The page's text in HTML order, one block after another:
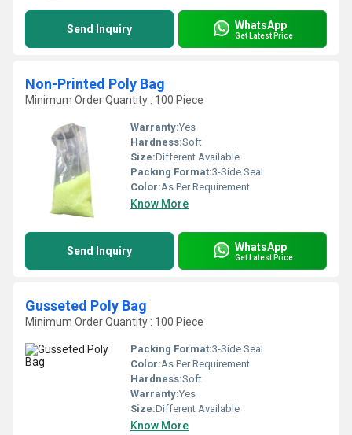
Send Inquiry WhatsApp
Get Latest Price
Non-Printed Poly Bag
Minimum Order Quantity : 100 Piece
Warranty:Yes
Hardness:Soft
Size:Different Available
Packing Format:3-Side Seal
Color:As Per Requirement
Know More
Send Inquiry WhatsApp
Get Latest Price
Gusseted Poly Bag
Minimum Order Quantity : 100 Piece
Packing Format:3-Side Seal
Color:As Per Requirement
Hardness:Soft
Warranty:Yes
Size:Different Available
Know More